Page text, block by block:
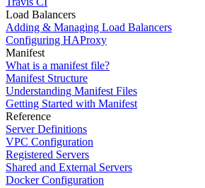
Load Balancers
Adding & Managing Load Balancers
Configuring HAProxy
Manifest
What is a manifest file?
Manifest Structure
Understanding Manifest Files
Getting Started with Manifest
Reference
Server Definitions
VPC Configuration
Registered Servers
Shared and External Servers
Docker Configuration